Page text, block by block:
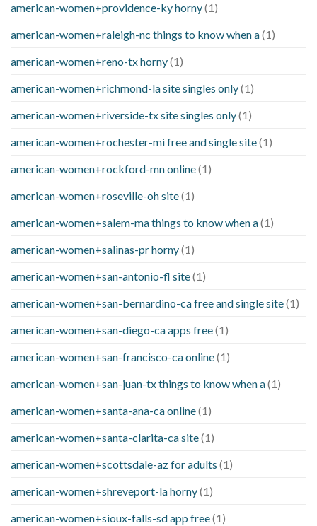
american-women+providence-ky horny(1)
american-women+raleigh-nc things to know when a(1)
american-women+reno-tx horny(1)
american-women+richmond-la site singles only(1)
american-women+riverside-tx site singles only(1)
american-women+rochester-mi free and single site(1)
american-women+rockford-mn online(1)
american-women+roseville-oh site(1)
american-women+salem-ma things to know when a(1)
american-women+salinas-pr horny(1)
american-women+san-antonio-fl site(1)
american-women+san-bernardino-ca free and single site(1)
american-women+san-diego-ca apps free(1)
american-women+san-francisco-ca online(1)
american-women+san-juan-tx things to know when a(1)
american-women+santa-ana-ca online(1)
american-women+santa-clarita-ca site(1)
american-women+scottsdale-az for adults (1)
american-women+shreveport-la horny(1)
american-women+sioux-falls-sd app free(1)